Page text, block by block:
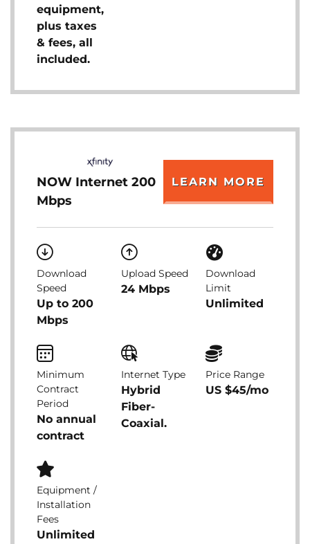
equipment,
plus taxes
& fees, all
included.
NOW Internet 200
Mbps
LEARN MORE
Download
Speed
Up to 200
Mbps
Upload Speed
24 Mbps
Download
Limit
Unlimited
Minimum
Contract
Period
No annual
contract
Internet Type
Hybrid
Fiber-
Coaxial.
Price Range
US $45/mo
Equipment /
Installation
Fees
Unlimited